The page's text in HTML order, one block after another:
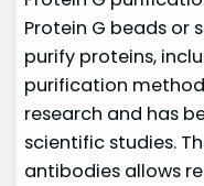
Protein G beads or
purify proteins,
purification
research and has
scientific studies.
antibodies allows